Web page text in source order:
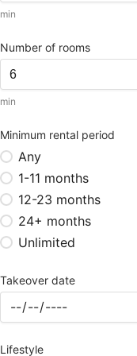
min
Number of rooms
min
Minimum rental period
Any
1-11 months
12-23 months
24+ months
Unlimited
Takeover date
Lifestyle